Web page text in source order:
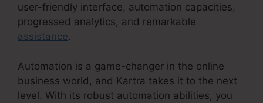
user-friendly interface, automation capacities,
progressed analytics, and remarkable
assistance.
Automation is a game-changer in the online
business world, and Kartra takes it to the next
level. With its robust automation abilities, you